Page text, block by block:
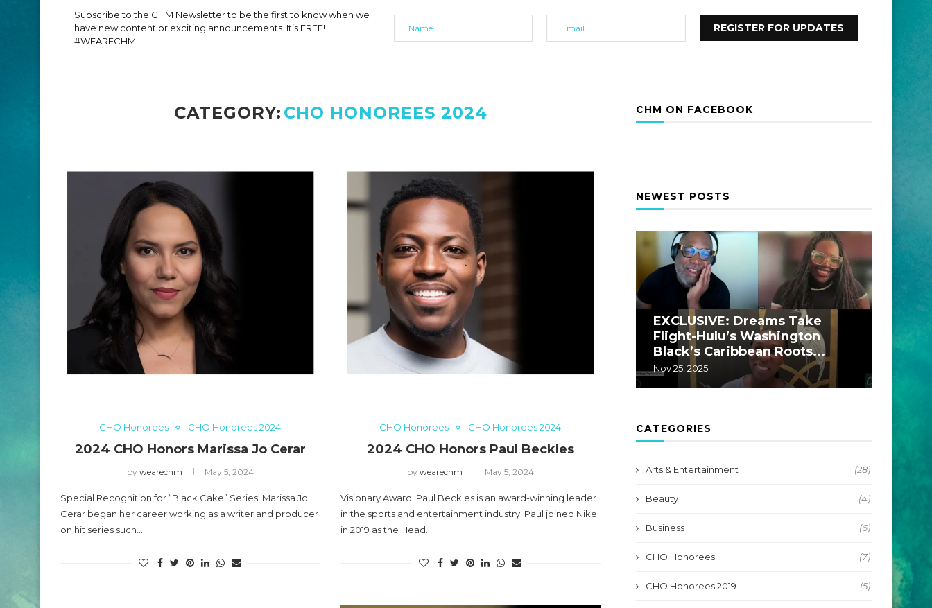
Subscribe to the CHM Newsletter to be the first to know when we
have new content or exciting announcements. It’s FREE!
#WEARECHM
CATEGORY: CHO HONOREES 2024
CHO Honorees CHO Honorees 2024
2024 CHO Honors Marissa Jo Cerar
by wearechm May 5, 2024
Special Recognition for “Black Cake” Series Marissa Jo
Cerar began her career working as a writer and producer
on hit series such…
CHO Honorees CHO Honorees 2024
2024 CHO Honors Paul Beckles
by wearechm May 5, 2024
Visionary Award Paul Beckles is an award-winning leader
in the sports and entertainment industry. Paul joined Nike
in 2019 as the Head…
CHM ON FACEBOOK
NEWEST POSTS
Honors Carl Lumbly
2024 CHO Honors Paul
Beckles
May 5, 2024
2024 CHO Honors Nicole
Commissiong
May 5, 2024
EXCLUSIVE: Dreams Take
Flight-Hulu’s Washington
Black’s Caribbean Roots...
Nov 25, 2025
A
by...
CATEGORIES
Arts & Entertainment (28)
Beauty (4)
Business (6)
CHO Honorees (7)
CHO Honorees 2019 (5)